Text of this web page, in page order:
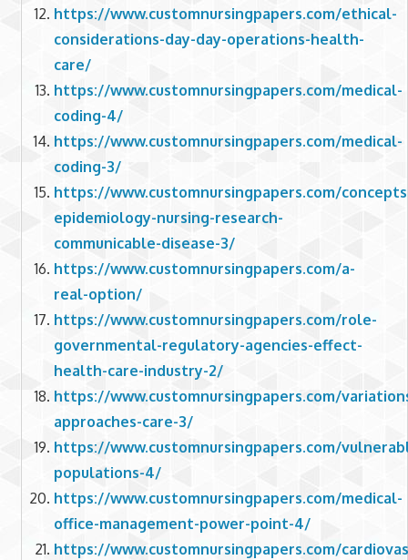
https://www.customnursingpapers.com/ethical-
considerations-day-day-operations-health-
care/
https://www.customnursingpapers.com/medical-
coding-4/
https://www.customnursingpapers.com/medical-
coding-3/
https://www.customnursingpapers.com/
epidemiology-nursing-research-
communicable-disease-3/
https://www.customnursingpapers.com/a-
real-option/
https://www.customnursingpapers.com/role-
governmental-regulatory-agencies-effect-
health-care-industry-2/
https://www.customnursingpapers.com/
approaches-care-3/
https://www.customnursingpapers.com/
populations-4/
https://www.customnursingpapers.com/medical-
office-management-power-point-4/
https://www.customnursingpapers.com/